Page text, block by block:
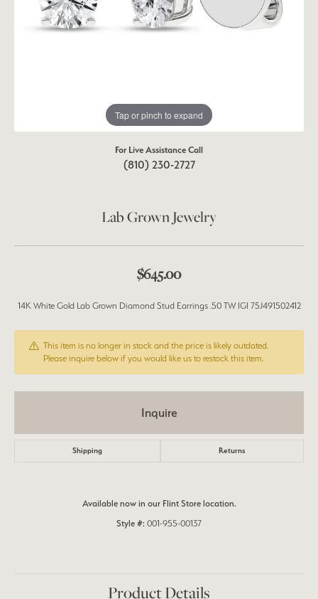
Tap or pinch to expand
For Live Assistance Call
(810) 230-2727
Lab Grown Jewelry
$645.00
14K White Gold Lab Grown Diamond Stud Earrings .50 TW IGI 75J491502412
This item is no longer in stock and the price is likely outdated.
Please inquire below if you would like us to restock this item.
Inquire
Shipping Returns
Available now in our Flint Store location.
Style #: 001-955-00137
Product Details